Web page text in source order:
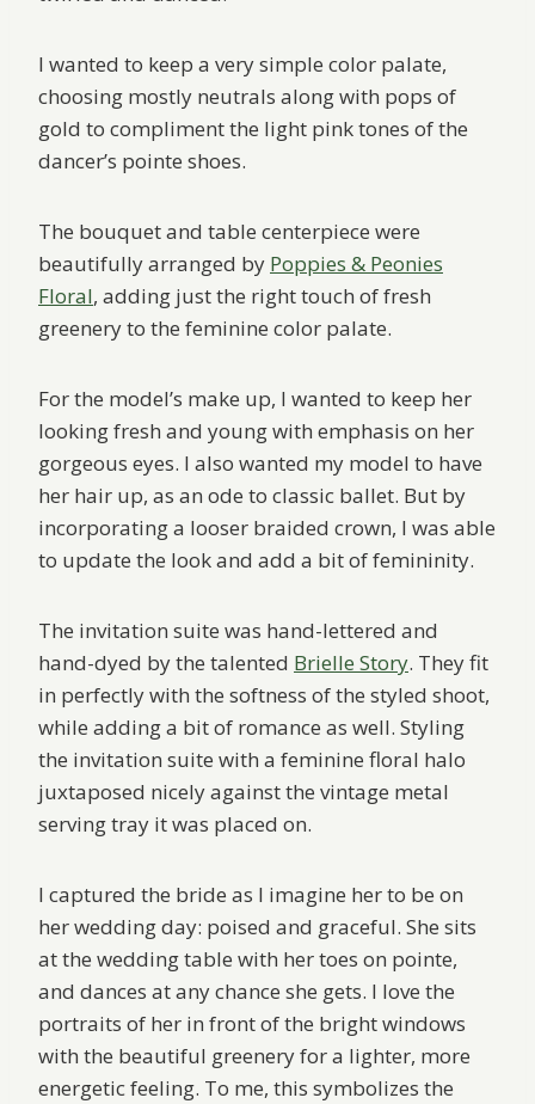
I wanted to keep a very simple color palate,
choosing mostly neutrals along with pops of
gold to compliment the light pink tones of the
dancer’s pointe shoes.
The bouquet and table centerpiece were
beautifully arranged by Poppies & Peonies
Floral, adding just the right touch of fresh
greenery to the feminine color palate.
For the model’s make up, I wanted to keep her
looking fresh and young with emphasis on her
gorgeous eyes. I also wanted my model to have
her hair up, as an ode to classic ballet. But by
incorporating a looser braided crown, I was able
to update the look and add a bit of femininity.
The invitation suite was hand-lettered and
hand-dyed by the talented Brielle Story. They fit
in perfectly with the softness of the styled shoot,
while adding a bit of romance as well. Styling
the invitation suite with a feminine floral halo
juxtaposed nicely against the vintage metal
serving tray it was placed on.
I captured the bride as I imagine her to be on
her wedding day: poised and graceful. She sits
at the wedding table with her toes on pointe,
and dances at any chance she gets. I love the
portraits of her in front of the bright windows
with the beautiful greenery for a lighter, more
energetic feeling. To me, this symbolizes the